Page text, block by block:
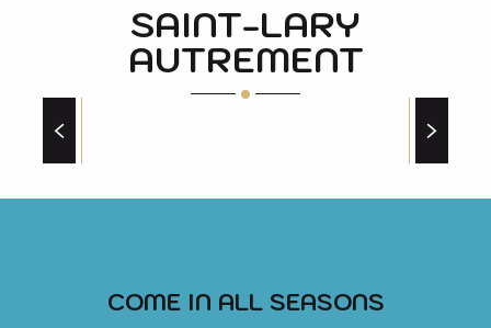
SAINT-LARY
AUTREMENT
COME IN ALL SEASONS